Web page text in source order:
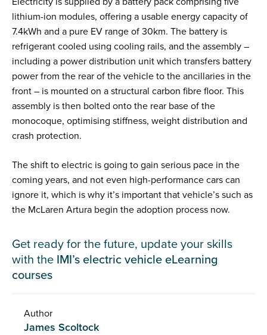
lithium-ion modules, offering a usable energy capacity of
7.4kWh and a pure EV range of 30km. The battery is
refrigerant cooled using cooling rails, and the assembly –
including a power distribution unit which transfers battery
power from the rear of the vehicle to the ancillaries in the
front – is mounted on a structural carbon fibre floor. This
assembly is then bolted onto the rear base of the
monocoque, optimising stiffness, weight distribution and
crash protection.
The shift to electric is going to gain serious pace in the
coming years, and not even high-performance cars can
ignore it, which is why it’s important that vehicle’s such as
the McLaren Artura begin the adoption process now.
Get ready for the future, update your skills
with the IMI’s electric vehicle eLearning
courses
Author
James Scoltock